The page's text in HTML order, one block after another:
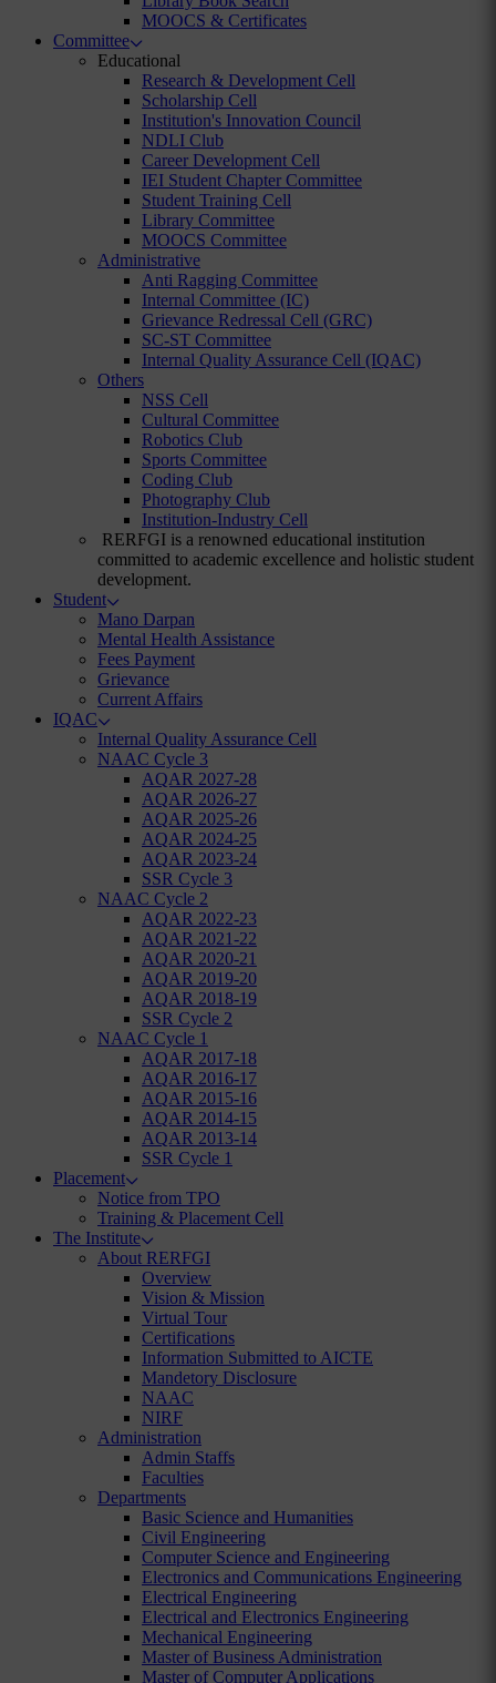
MOOCS & Certificates
Committee
Educational
Research & Development Cell
Scholarship Cell
Institution's Innovation Council
NDLI Club
Career Development Cell
IEI Student Chapter Committee
Student Training Cell
Library Committee
MOOCS Committee
Administrative
Anti Ragging Committee
Internal Committee (IC)
Grievance Redressal Cell (GRC)
SC-ST Committee
Internal Quality Assurance Cell (IQAC)
Others
NSS Cell
Cultural Committee
Robotics Club
Sports Committee
Coding Club
Photography Club
Institution-Industry Cell
RERFGI is a renowned educational institution
committed to academic excellence and holistic student
development.
Student
Mano Darpan
Mental Health Assistance
Fees Payment
Grievance
Current Affairs
IQAC
Internal Quality Assurance Cell
NAAC Cycle 3
AQAR 2027-28
AQAR 2026-27
AQAR 2025-26
AQAR 2024-25
AQAR 2023-24
SSR Cycle 3
NAAC Cycle 2
AQAR 2022-23
AQAR 2021-22
AQAR 2020-21
AQAR 2019-20
AQAR 2018-19
SSR Cycle 2
NAAC Cycle 1
AQAR 2017-18
AQAR 2016-17
AQAR 2015-16
AQAR 2014-15
AQAR 2013-14
SSR Cycle 1
Placement
Notice from TPO
Training & Placement Cell
The Institute
About RERFGI
Overview
Vision & Mission
Virtual Tour
Certifications
Information Submitted to AICTE
Mandetory Disclosure
NAAC
NIRF
Administration
Admin Staffs
Faculties
Departments
Basic Science and Humanities
Civil Engineering
Computer Science and Engineering
Electronics and Communications Engineering
Electrical Engineering
Electrical and Electronics Engineering
Mechanical Engineering
Master of Business Administration
Master of Computer Applications